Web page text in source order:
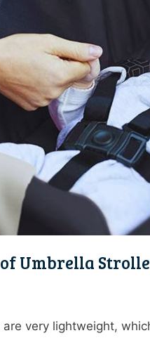
Umbrella
very lightweight,